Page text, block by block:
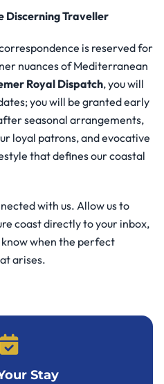
Discerning Traveller
is reserved for
nuances of Mediterranean
Royal Dispatch, you will
you will be granted early
seasonal arrangements,
loyal patrons, and evocative
that defines our coastal
with us. Allow us to
coast directly to your inbox,
when the perfect
arises.
Stay